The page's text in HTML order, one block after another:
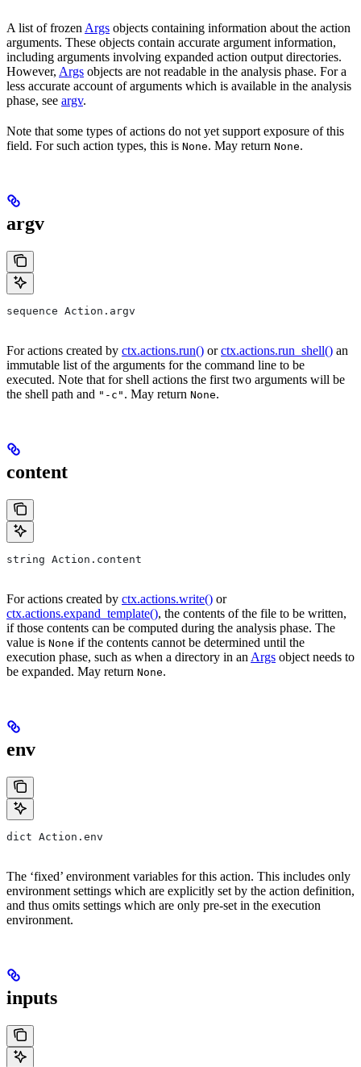
A list of frozen Args objects containing information about the action
arguments. These objects contain accurate argument information,
including arguments involving expanded action output directories.
However, Args objects are not readable in the analysis phase. For a
less accurate account of arguments which is available in the analysis
phase, see argv.
Note that some types of actions do not yet support exposure of this
field. For such action types, this is None. May return None.
argv
sequence Action.argv
For actions created by ctx.actions.run() orctx.actions.run_shell() an
immutable list of the arguments for the command line to be
executed. Note that for shell actions the first two arguments will be
the shell path and "-c" . May return None.
content
string Action.content
For actions created by ctx.actions.write() or
ctx.actions.expand_template(), the contents of the file to be written,
if those contents can be computed during the analysis phase. The
value is None if the contents cannot be determined until the
execution phase, such as when a directory in an Args object needs to
be expanded. May return None.
env
dict Action.env
The ‘fixed’ environment variables for this action. This includes only
environment settings which are explicitly set by the action definition,
and thus omits settings which are only pre-set in the execution
environment.
inputs